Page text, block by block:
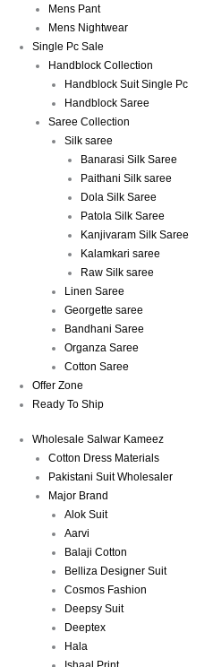
Mens Pant
Mens Nightwear
Single Pc Sale
Handblock Collection
Handblock Suit Single Pc
Handblock Saree
Saree Collection
Silk saree
Banarasi Silk Saree
Paithani Silk saree
Dola Silk Saree
Patola Silk Saree
Kanjivaram Silk Saree
Kalamkari saree
Raw Silk saree
Linen Saree
Georgette saree
Bandhani Saree
Organza Saree
Cotton Saree
Offer Zone
Ready To Ship
Wholesale Salwar Kameez
Cotton Dress Materials
Pakistani Suit Wholesaler
Major Brand
Alok Suit
Aarvi
Balaji Cotton
Belliza Designer Suit
Cosmos Fashion
Deepsy Suit
Deeptex
Hala